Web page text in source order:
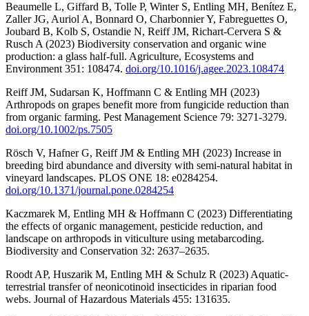
Beaumelle L, Giffard B, Tolle P, Winter S, Entling MH, Benítez E,
Zaller JG, Auriol A, Bonnard O, Charbonnier Y, Fabreguettes O,
Joubard B, Kolb S, Ostandie N, Reiff JM, Richart-Cervera S &
Rusch A (2023) Biodiversity conservation and organic wine
production: a glass half-full. Agriculture, Ecosystems and
Environment 351: 108474. doi.org/10.1016/j.agee.2023.108474
Reiff JM, Sudarsan K, Hoffmann C & Entling MH (2023)
Arthropods on grapes benefit more from fungicide reduction than
from organic farming. Pest Management Science 79: 3271-3279.
doi.org/10.1002/ps.7505
Rösch V, Hafner G, Reiff JM & Entling MH (2023) Increase in
breeding bird abundance and diversity with semi-natural habitat in
vineyard landscapes. PLOS ONE 18: e0284254.
doi.org/10.1371/journal.pone.0284254
Kaczmarek M, Entling MH & Hoffmann C (2023) Differentiating
the effects of organic management, pesticide reduction, and
landscape on arthropods in viticulture using metabarcoding.
Biodiversity and Conservation 32: 2637–2635.
Roodt AP, Huszarik M, Entling MH & Schulz R (2023) Aquatic-
terrestrial transfer of neonicotinoid insecticides in riparian food
webs. Journal of Hazardous Materials 455: 131635.